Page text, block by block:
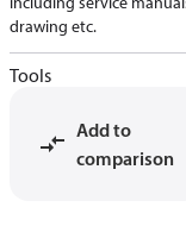
drawing etc.
Tools
Add to
comparison